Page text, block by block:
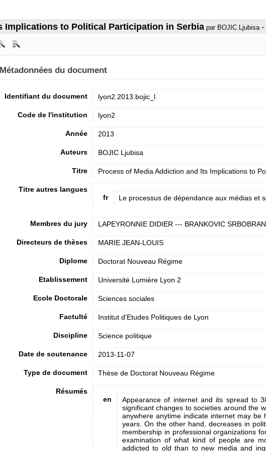
Implications to Political Participation in Serbia par BOJIC Ljubisa -
Métadonnées du document
Identifiant du document lyon2.2013.bojic_l
Code de l'institution lyon2
Année 2013
Auteurs BOJIC Ljubisa
Titre Process of Media Addiction and Its Implications to
Titre autres langues
fr
Le processus de dépendance aux médias et
Membres du jury LAPEYRONNIE DIDIER --- BRANKOVIC
Directeurs de thèses MARIE JEAN-LOUIS
Diplome Doctorat Nouveau Régime
Etablissement Université Lumière Lyon 2
Ecole Doctorale Sciences sociales
Factulté Institut d'Etudes Politiques de Lyon
Discipline Science politique
Date de soutenance 2013-11-07
Type de document Thèse de Doctorat Nouveau Régime
Résumés
en
Appearance of internet and its spread to
significant changes to societies around the
anywhere anytime indicate internet may
years. On the other hand, decreases in
membership in professional organizations
examination of what kind of people are
addicted to old than to new media and